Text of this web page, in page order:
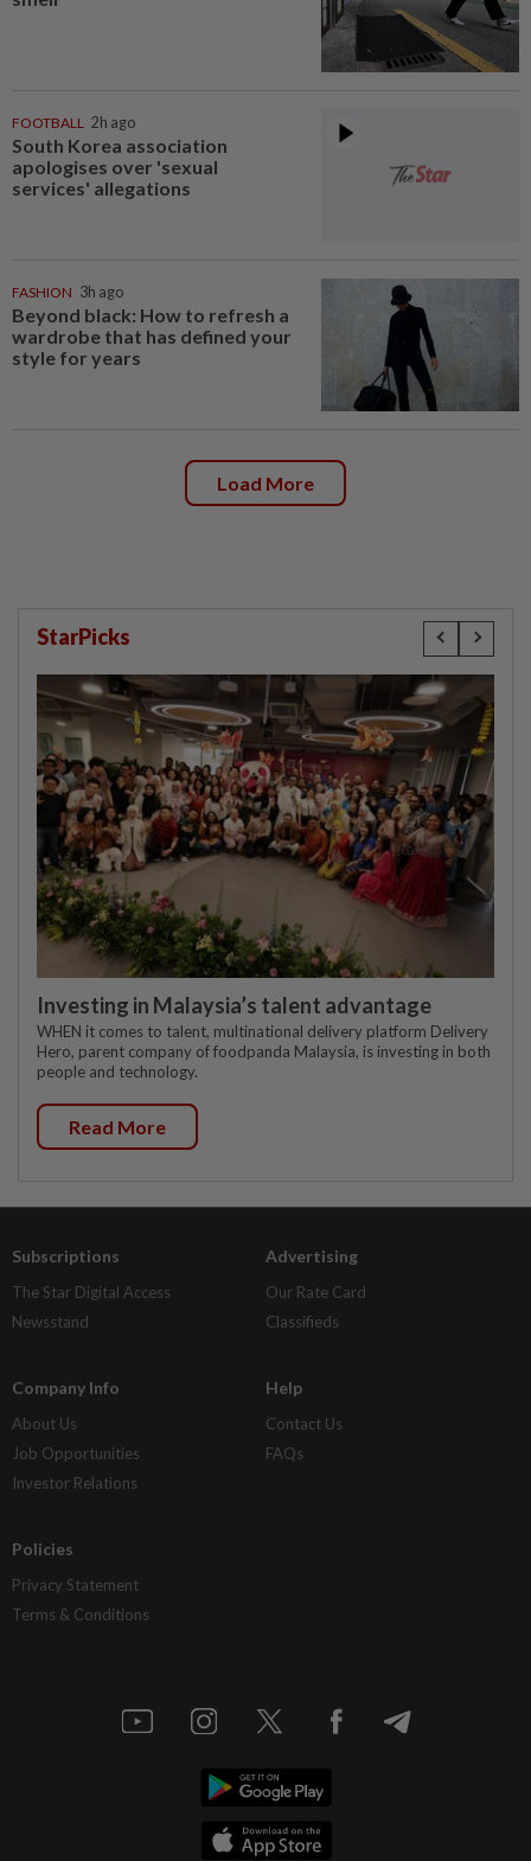
FOOTBALL 2h ago
South Korea association
apologises over 'sexual
services' allegations
FASHION 3h ago
Beyond black: How to refresh a
wardrobe that has defined your
style for years
Load More
StarPicks
Investing in Malaysia’s talent advantage
WHEN it comes to talent, multinational delivery platform Delivery
Hero, parent company of foodpanda Malaysia, is investing in both
people and technology.
Read More
Subscriptions
The Star Digital Access
Newsstand
Advertising
Our Rate Card
Classifieds
Company Info
About Us
Job Opportunities
Investor Relations
Help
Contact Us
FAQs
Policies
Privacy Statement
Terms & Conditions